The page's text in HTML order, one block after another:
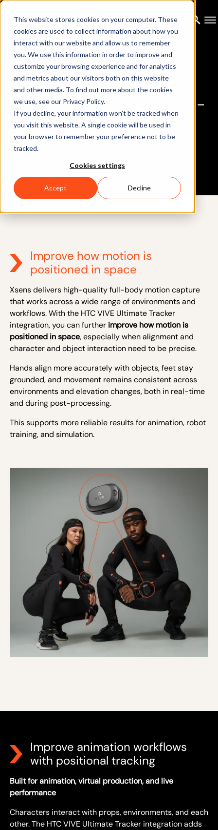
This website stores cookies on your computer. These
cookies are used to collect information about how you
interact with our website and allow us to remember
you. We use this information in order to improve and
customize your browsing experience and for analytics
and metrics about our visitors both on this website
and other media. To find out more about the cookies
we use, see our Privacy Policy.
If you decline, your information won’t be tracked when
you visit this website. A single cookie will be used in
your browser to remember your preference not to be
tracked.
Cookies settings
Accept Decline
HTC VIVE Ultimate Tracker -
Integration
Improve how motion is
positioned in space
Xsens delivers high-quality full-body motion capture
that works across a wide range of environments and
workflows. With the HTC VIVE Ultimate Tracker
integration, you can further improve how motion is
positioned in space, especially when alignment and
character and object interaction need to be precise.
Hands align more accurately with objects, feet stay
grounded, and movement remains consistent across
environments and elevation changes, both in real-time
and during post-processing.
This supports more reliable results for animation, robot
training, and simulation.
Improve animation workflows
with positional tracking
Built for animation, virtual production, and live
performance
Characters interact with props, environments, and each
other. The HTC VIVE Ultimate Tracker integration adds